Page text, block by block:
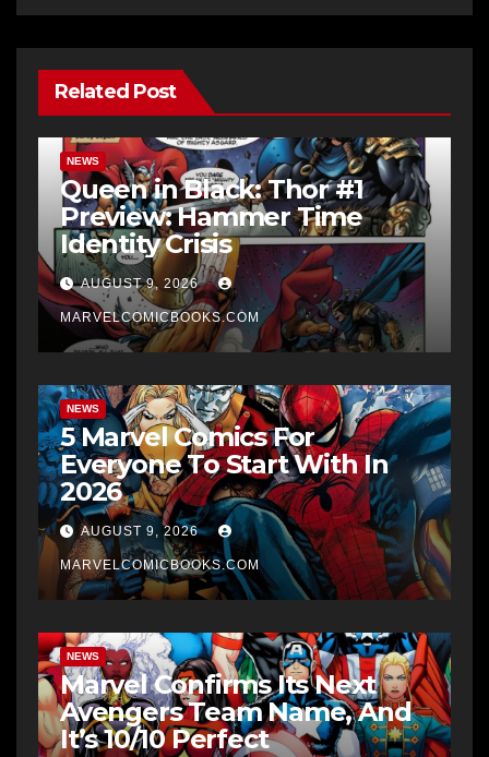
Related Post
NEWS
Queen in Black: Thor #1
Preview: Hammer Time
Identity Crisis
AUGUST 9, 2026
MARVELCOMICBOOKS.COM
NEWS
5 Marvel Comics For
Everyone To Start With In
2026
AUGUST 9, 2026
MARVELCOMICBOOKS.COM
NEWS
Marvel Confirms Its Next
Avengers Team Name, And
It’s 10/10 Perfect